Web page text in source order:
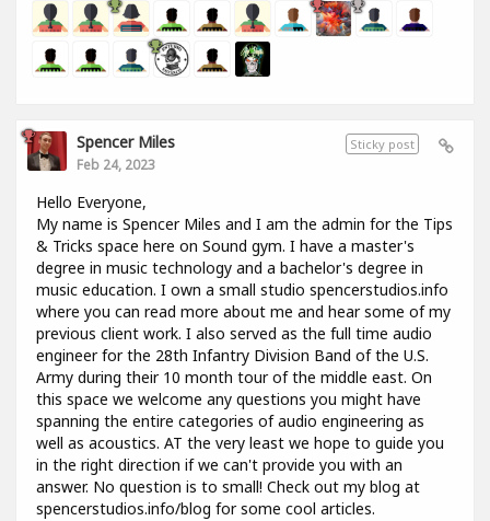
Sticky post
Spencer Miles
Feb 24, 2023
Hello Everyone,
My name is Spencer Miles and I am the admin for the Tips
& Tricks space here on Sound gym. I have a master's
degree in music technology and a bachelor's degree in
music education. I own a small studio spencerstudios.info
where you can read more about me and hear some of my
previous client work. I also served as the full time audio
engineer for the 28th Infantry Division Band of the U.S.
Army during their 10 month tour of the middle east. On
this space we welcome any questions you might have
spanning the entire categories of audio engineering as
well as acoustics. AT the very least we hope to guide you
in the right direction if we can't provide you with an
answer. No question is to small! Check out my blog at
spencerstudios.info/blog for some cool articles.